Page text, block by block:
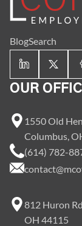
BlogSearch
OUR
1550 Old
Columbus,
(614) 782-
812 Huron
OH 44115